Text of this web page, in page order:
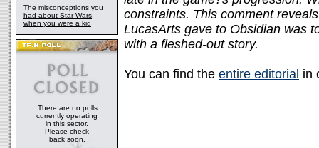
The misconceptions you
had about Star Wars,
when you were a kid
There are no polls
currently operating
in this sector.
Please check
back soon.
constraints. This comment
LucasArts gave to Obsidian was
with a fleshed-out story.
You can find the entire editorial in